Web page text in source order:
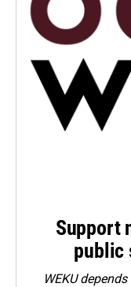
Support
public
WEKU